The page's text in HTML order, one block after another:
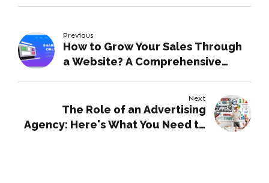
Previous
How to Grow Your Sales Through
a Website? A Comprehensive
Next
The Role of an Advertising
Agency: Here's What You Need to